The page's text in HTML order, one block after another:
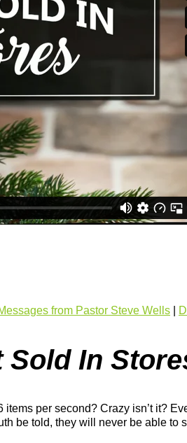
from Pastor Steve Wells
Sold In
per second? Crazy isn’t it?
be told, they will never be able